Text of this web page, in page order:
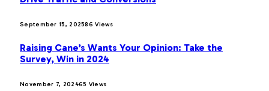
September 15, 202586Views
Raising Cane’s Wants Your Opinion: Take the
Survey, Win in 2024
November 7, 202465 Views